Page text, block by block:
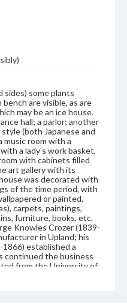
some plants
are visible, as are
may be an ice house.
hall; a parlor; another
(both Japanese and
music room with a
a lady's work basket,
with cabinets filled
art gallery with its
was decorated with
of the time period, with
or painted,
carpets, paintings,
furniture, books, etc.
Knowles Crozer (1839-
in Upland; his
established a
continued the business
from the University of